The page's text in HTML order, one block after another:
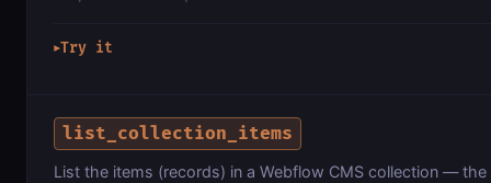
▶Try it
list_collection_items
List the items (records) in a Webflow CMS collection —